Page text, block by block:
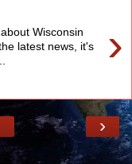
›
Wisconsin
latest news, it's
›